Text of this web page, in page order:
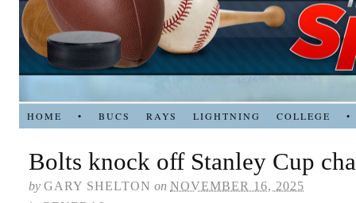
HOME • BUCS RAYS LIGHTNING COLLEGE •
Bolts knock off Stanley Cup
by GARY SHELTON on NOVEMBER 16, 2025